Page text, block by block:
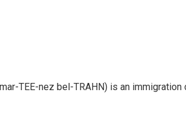
TEE-nez bel-TRAHN) is an immigration